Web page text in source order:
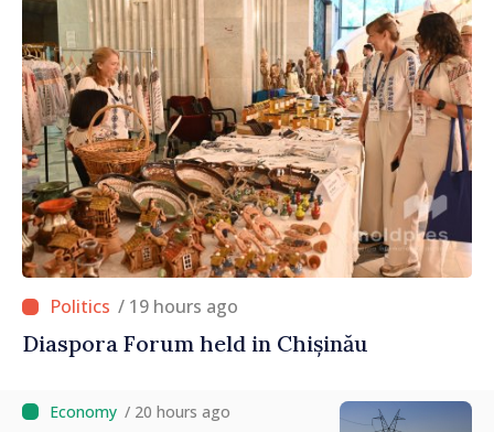
/ 19 hours ago
Diaspora Forum held in Chișinău
/ 20 hours ago